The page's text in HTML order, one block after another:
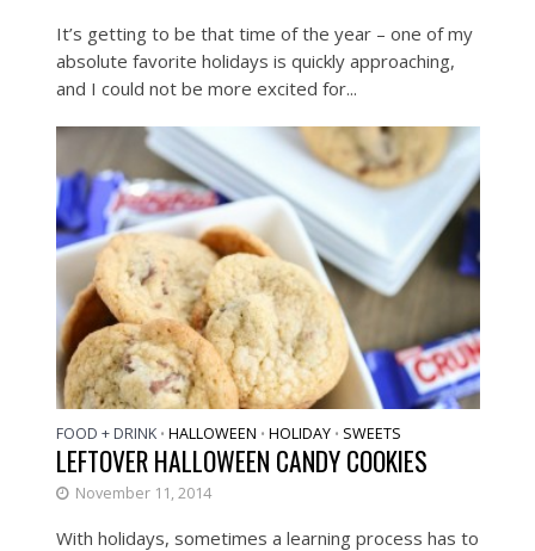
It’s getting to be that time of the year – one of my
absolute favorite holidays is quickly approaching,
and I could not be more excited for...
FOOD + DRINK • HALLOWEEN • HOLIDAY • SWEETS
LEFTOVER HALLOWEEN CANDY COOKIES
November 11, 2014
With holidays, sometimes a learning process has to